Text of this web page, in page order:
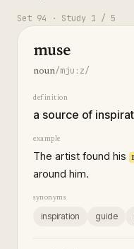
Set 94 · Study 1 / 5
muse
noun/mjuːz/
definition
a source of
example
The artist found his
around him.
synonyms
inspiration guide